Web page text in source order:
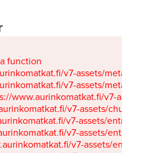
function
v7-assets/
v7-assets/
www.aurinkomatkat.fi/v7-
v7-assets/
v7-assets/
v7-assets/
v7-assets/